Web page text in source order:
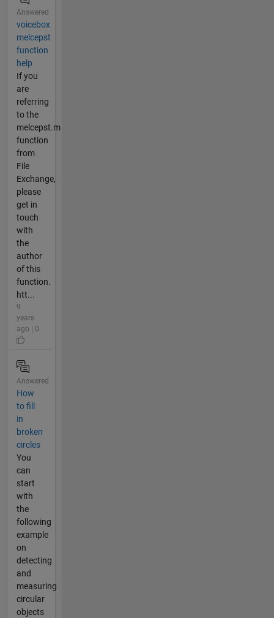
Answered
voicebox
melcepst
function
help
If you
are
referring
to the
melcepst.m
function
from
File
Exchange,
please
get in
touch
with
the
author
of this
function.
htt...
9
years
ago | 0
Answered
How
to fill
in
broken
circles
You
can
start
with
the
following
example
on
detecting
and
measuring
circular
objects